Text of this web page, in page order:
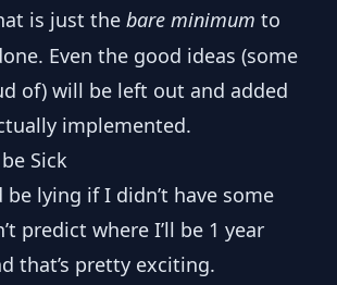
is just the bare minimum to
Even the good ideas (some
of) will be left out and added
implemented.
Sick
be lying if I didn’t have some
predict where I’ll be 1 year
that’s pretty exciting.